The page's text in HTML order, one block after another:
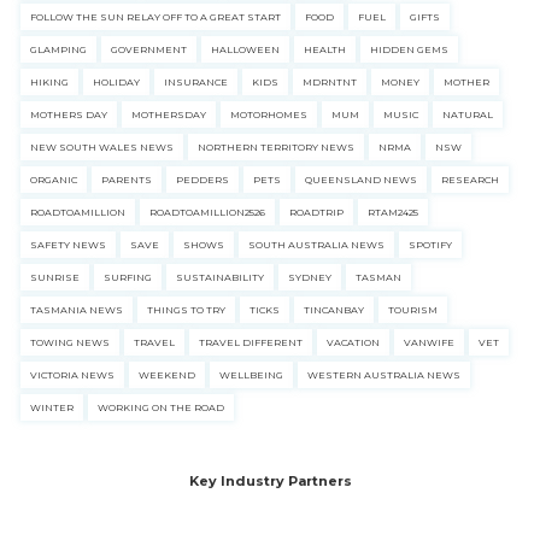
FOLLOW THE SUN RELAY OFF TO A GREAT START FOOD FUEL GIFTS
GLAMPING GOVERNMENT HALLOWEEN HEALTH HIDDEN GEMS
HIKING HOLIDAY INSURANCE KIDS MDRNTNT MONEY MOTHER
MOTHERS DAY MOTHERSDAY MOTORHOMES MUM MUSIC NATURAL
NEW SOUTH WALES NEWS NORTHERN TERRITORY NEWS NRMA NSW
ORGANIC PARENTS PEDDERS PETS QUEENSLAND NEWS RESEARCH
ROADTOAMILLION ROADTOAMILLION2526 ROADTRIP RTAM2425
SAFETY NEWS SAVE SHOWS SOUTH AUSTRALIA NEWS SPOTIFY
SUNRISE SURFING SUSTAINABILITY SYDNEY TASMAN
TASMANIA NEWS THINGS TO TRY TICKS TINCANBAY TOURISM
TOWING NEWS TRAVEL TRAVEL DIFFERENT VACATION VANWIFE VET
VICTORIA NEWS WEEKEND WELLBEING WESTERN AUSTRALIA NEWS
WINTER WORKING ON THE ROAD
Key Industry Partners